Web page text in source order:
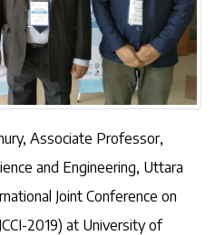
Associate Professor,
and Engineering, Uttara
Joint Conference on
2019) at University of